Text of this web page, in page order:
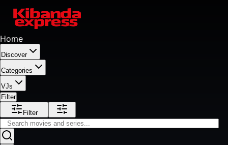
Home
Discover
Categories
VJs
Filter
Filter